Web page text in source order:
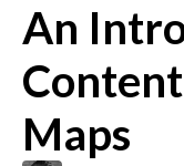
An
Maps